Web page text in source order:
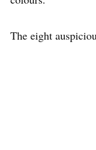
The eight